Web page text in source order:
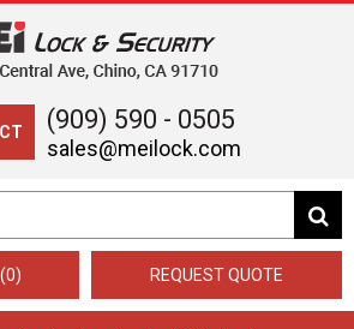
(909) 590 - 0505
sales@meilock.com
REQUEST QUOTE